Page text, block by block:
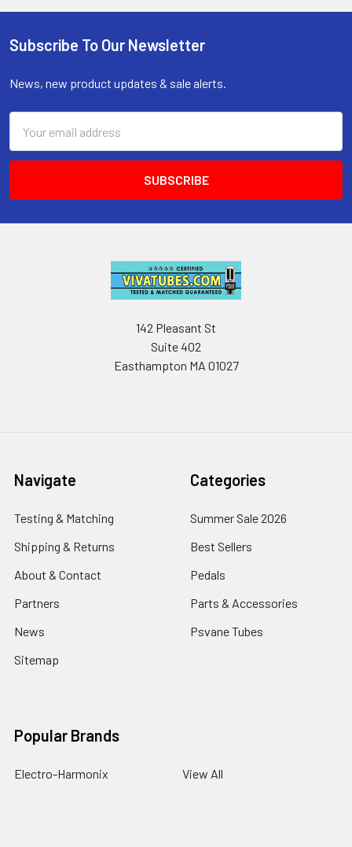
Footer
Subscribe To Our Newsletter
News, new product updates & sale alerts.
Address
142 Pleasant St
Suite 402
Easthampton MA 01027
Navigate
Testing & Matching
Shipping & Returns
About & Contact
Partners
News
Sitemap
Categories
Summer Sale 2026
Best Sellers
Pedals
Parts & Accessories
Psvane Tubes
Popular Brands
Electro-Harmonix View All